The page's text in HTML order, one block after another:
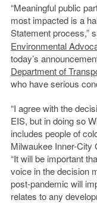
“Meaningful public
most impacted is a
Statement process,”
Environmental
today’s
Department of
who have serious
“I agree with the
EIS, but in doing so
includes people of
Milwaukee Inner-City
“It will be important
voice in the decision
post-pandemic will
relates to any